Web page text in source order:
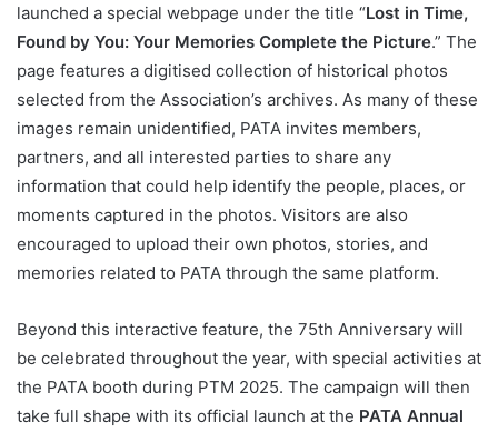
launched a special webpage under the title “Lost in Time,
Found by You: Your Memories Complete the Picture.” The
page features a digitised collection of historical photos
selected from the Association’s archives. As many of these
images remain unidentified, PATA invites members,
partners, and all interested parties to share any
information that could help identify the people, places, or
moments captured in the photos. Visitors are also
encouraged to upload their own photos, stories, and
memories related to PATA through the same platform.
Beyond this interactive feature, the 75th Anniversary will
be celebrated throughout the year, with special activities at
the PATA booth during PTM 2025. The campaign will then
take full shape with its official launch at the PATA Annual